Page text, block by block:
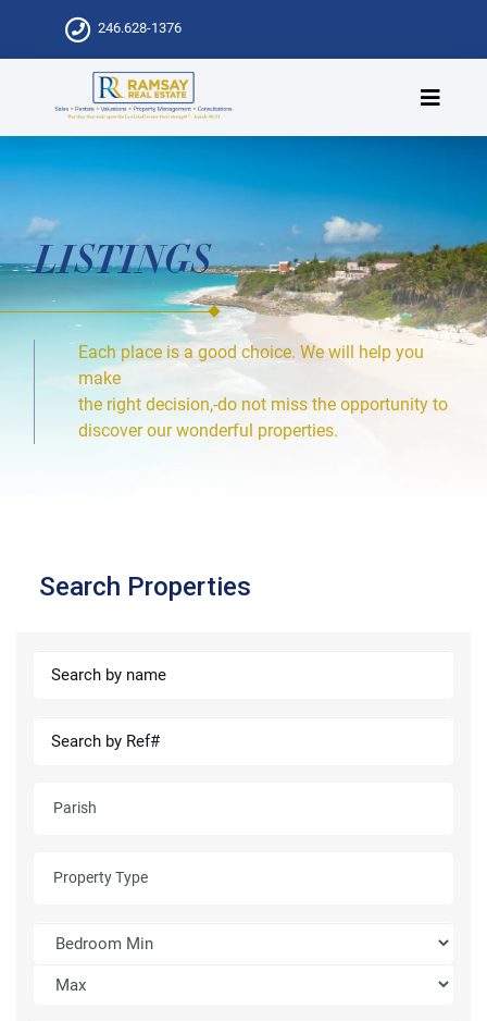
246.628-1376
LISTINGS
Each place is a good choice. We will help you
make
the right decision,-do not miss the opportunity to
discover our wonderful properties.
Search Properties